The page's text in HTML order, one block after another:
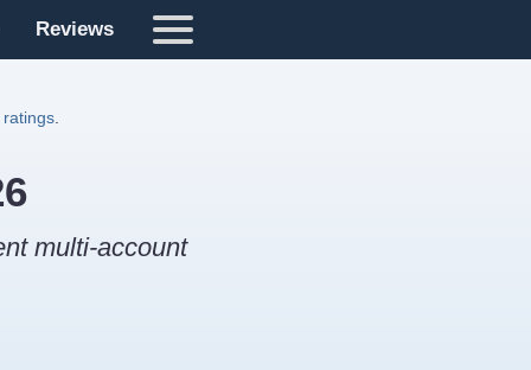
Reviews
multi-account